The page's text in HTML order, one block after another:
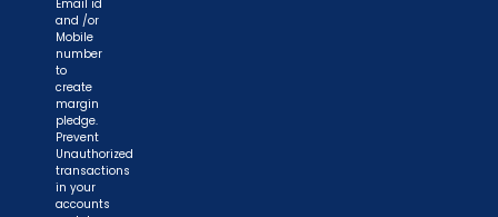
Email id
and /or
Mobile
number
to
create
margin
pledge.
Prevent
Unauthorized
transactions
in your
accounts